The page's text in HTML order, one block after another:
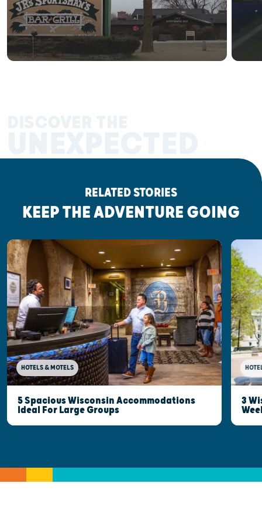
RELATED STORIES
KEEP THE ADVENTURE GOING
HOTELS & MOTELS
5 Spacious Wisconsin Accommodations
Ideal For Large Groups
3